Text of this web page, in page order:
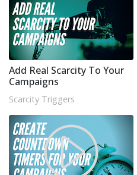
Add Real Scarcity To Your
Campaigns
Scarcity Triggers